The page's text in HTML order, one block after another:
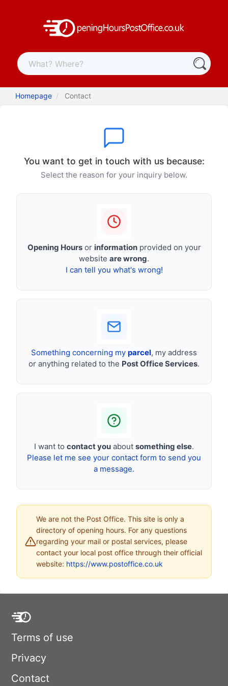
Homepage Contact
You want to get in touch with us because:
Select the reason for your inquiry below.
Opening Hoursor informationprovided on your
website are wrong.
I can tell you what's wrong!
Something concerning my parcel, my address
or anything related to the Post Office Services.
I want to contact you about something else.
Please let me see your contact form to send you
a message.
We are not the Post Office. This site is only a
directory of opening hours. For any questions
regarding your mail or postal services, please
contact your local post office through their official
website: https://www.postoffice.co.uk
Terms of use
Privacy
Contact